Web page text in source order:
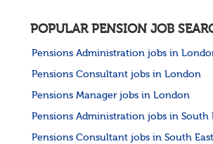
POPULAR PENSION JOB
Pensions Administration jobs in
Pensions Consultant jobs in London
Pensions Manager jobs in London
Pensions Administration jobs in South
Pensions Consultant jobs in South East